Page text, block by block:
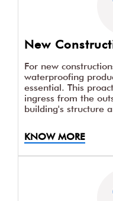
New
For new
waterproofing
essential. This
ingress from the
building's structure
KNOW MORE